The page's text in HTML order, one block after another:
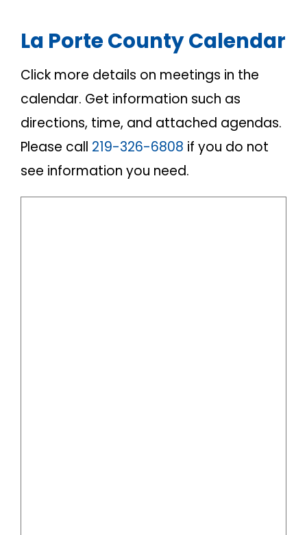
La Porte County Calendar
Click more details on meetings in the
calendar. Get information such as
directions, time, and attached agendas.
Please call 219-326-6808 if you do not
see information you need.